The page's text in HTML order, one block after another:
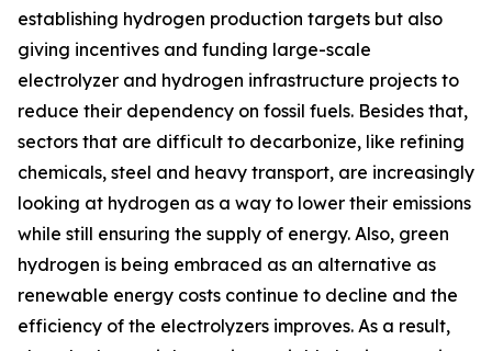
establishing hydrogen production targets but also
giving incentives and funding large-scale
electrolyzer and hydrogen infrastructure projects to
reduce their dependency on fossil fuels. Besides that,
sectors that are difficult to decarbonize, like refining
chemicals, steel and heavy transport, are increasingly
looking at hydrogen as a way to lower their emissions
while still ensuring the supply of energy. Also, green
hydrogen is being embraced as an alternative as
renewable energy costs continue to decline and the
efficiency of the electrolyzers improves. As a result,